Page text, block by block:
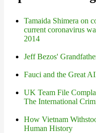
Tamaida Shimera on
current coronavirus
2014
Jeff Bezos'
Fauci and the Great
UK Team File
The International
How Vietnam
Human History